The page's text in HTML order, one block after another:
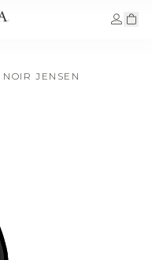
JENSEN